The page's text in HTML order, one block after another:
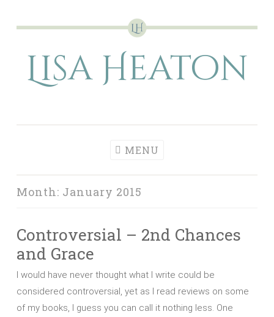
Skip
content
Lisa Heaton
MENU
Month: January 2015
Controversial – 2nd Chances
and Grace
I would have never thought what I write could be
considered controversial, yet as I read reviews on some
of my books, I guess you can call it nothing less. One